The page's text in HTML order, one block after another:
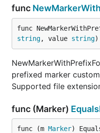
func
func
string, value string)
prefixed marker
Supported file
func (Marker)
func (m Marker)